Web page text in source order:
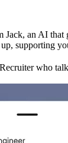
an AI that
supporting
who